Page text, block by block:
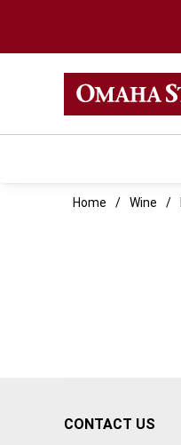
Home Wine
CONTACT US